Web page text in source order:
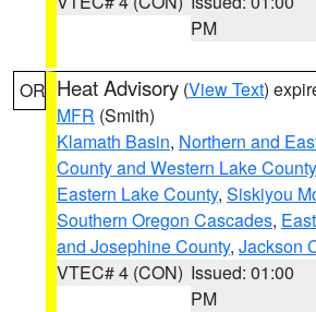
PM
OR Heat Advisory (View Text)
MFR (Smith)
Klamath Basin, Northern and
County and Western Lake County
Eastern Lake County, Siskiyou
Southern Oregon Cascades,
and Josephine County, Jackson
VTEC# 4 (CON) Issued: 01:00
PM